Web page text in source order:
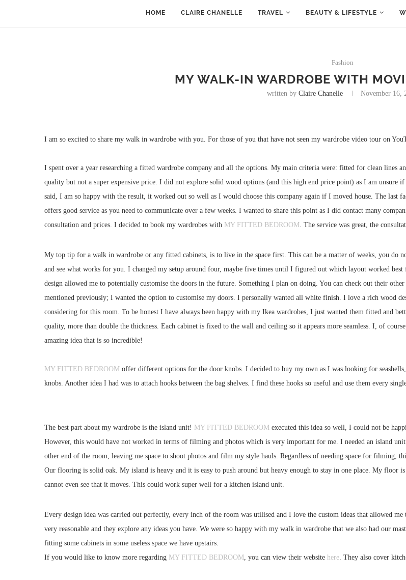
HOME CLAIRE CHANELLE TRAVEL BEAUTY & LIFESTYLE
Fashion
MY WALK-IN WARDROBE WITH
written by Claire Chanelle November 16,
I am so excited to share my walk in wardrobe with you. For those of you that have not seen my wardrobe video tour on
I spent over a year researching a fitted wardrobe company and all the options. My main criteria were: fitted for clean lines
quality but not a super expensive price. I did not explore solid wood options (and this high end price point) as I am
said, I am so happy with the result, it worked out so well as I would choose this company again if I moved house. The
offers good service as you need to communicate over a few weeks. I wanted to share this point as I did contact many
consultation and prices. I decided to book my wardrobes with MY FITTED BEDROOM. The service was great, the
My top tip for a walk in wardrobe or any fitted cabinets, is to live in the space first. This can be a matter of weeks, you do
and see what works for you. I changed my setup around four, maybe five times until I figured out which layout worked
design allowed me to potentially customise the doors in the future. Something I plan on doing. You can check out their other
mentioned previously; I wanted the option to customise my doors. I personally wanted all white finish. I love a rich wood
considering for this room. To be honest I have always been happy with my Ikea wardrobes, I just wanted them fitted and
quality, more than double the thickness. Each cabinet is fixed to the wall and ceiling so it appears more seamless. I, of
amazing idea that is so incredible!
MY FITTED BEDROOM offer different options for the door knobs. I decided to buy my own as I was looking for
knobs. Another idea I had was to attach hooks between the bag shelves. I find these hooks so useful and use them every
The best part about my wardrobe is the island unit! MY FITTED BEDROOM executed this idea so well, I could not be
However, this would have not worked in terms of filming and photos which is very important for me. I needed an island
other end of the room, leaving me space to shoot photos and film my style hauls. Regardless of needing space for filming,
Our flooring is solid oak. My island is heavy and it is easy to push around but heavy enough to stay in one place. My floor
cannot even see that it moves. This could work super well for a kitchen island unit.
Every design idea was carried out perfectly, every inch of the room was utilised and I love the custom ideas that allowed
very reasonable and they explore any ideas you have. We were so happy with my walk in wardrobe that we also had our
fitting some cabinets in some useless space we have upstairs.
If you would like to know more regarding MY FITTED BEDROOM, you can view their website here. They also cover